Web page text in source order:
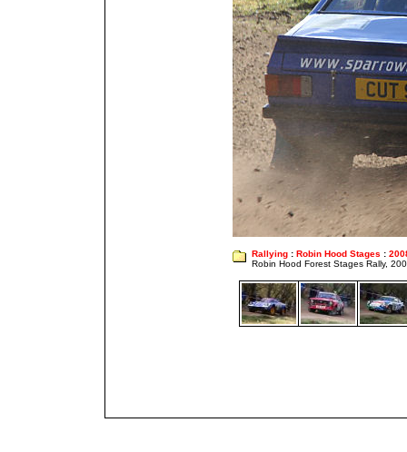
Rallying : Robin Hood Stages :
Robin Hood Forest Stages Rally,